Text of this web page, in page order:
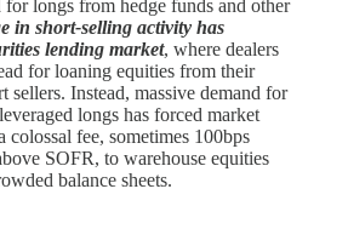
for longs from hedge funds and other
in short-selling activity has
lending market, where dealers
for loaning equities from their
sellers. Instead, massive demand for
longs has forced market
colossal fee, sometimes 100bps
SOFR, to warehouse equities
balance sheets.